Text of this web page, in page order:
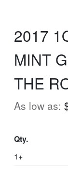
2017
MINT
THE
As low as:
Qty.
1+